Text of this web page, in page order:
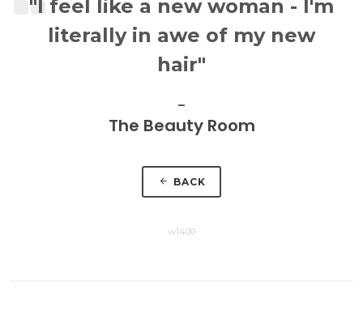
" I feel like a new woman - I'm
literally in awe of my new
hair"
The Beauty Room
BACK
w1400